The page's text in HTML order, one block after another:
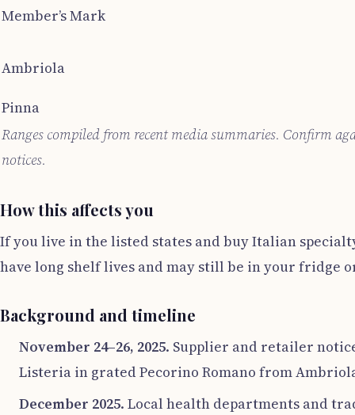
Member’s Mark
Ambriola
Pinna
Ranges compiled from recent media summaries. Confirm
notices.
How this affects you
If you live in the listed states and buy Italian
have long shelf lives and may still be in your fridge
Background and timeline
November 24–26, 2025. Supplier and retailer
Listeria in grated Pecorino Romano from
December 2025. Local health departments and